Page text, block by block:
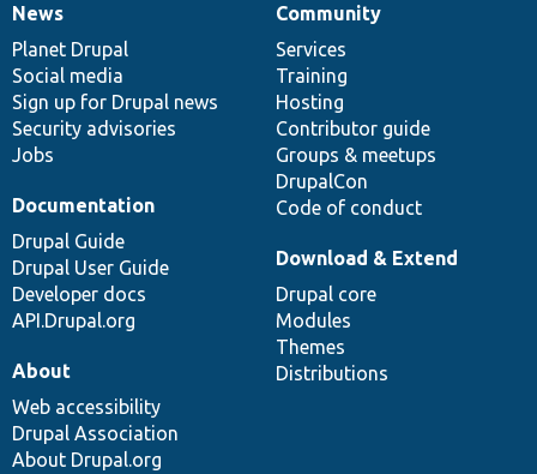
News
items
News
Planet Drupal
Social media
Sign up for Drupal news
Security advisories
Jobs
Our
community
Community
Services
Training
Hosting
Contributor guide
Groups & meetups
DrupalCon
Code of conduct
Documentation
Documentation
Drupal Guide
Drupal User Guide
Developer docs
API.Drupal.org
Drupal
code
base
Download & Extend
Drupal core
Modules
Themes
Distributions
Governance
of
community
About
Web accessibility
Drupal Association
About Drupal.org